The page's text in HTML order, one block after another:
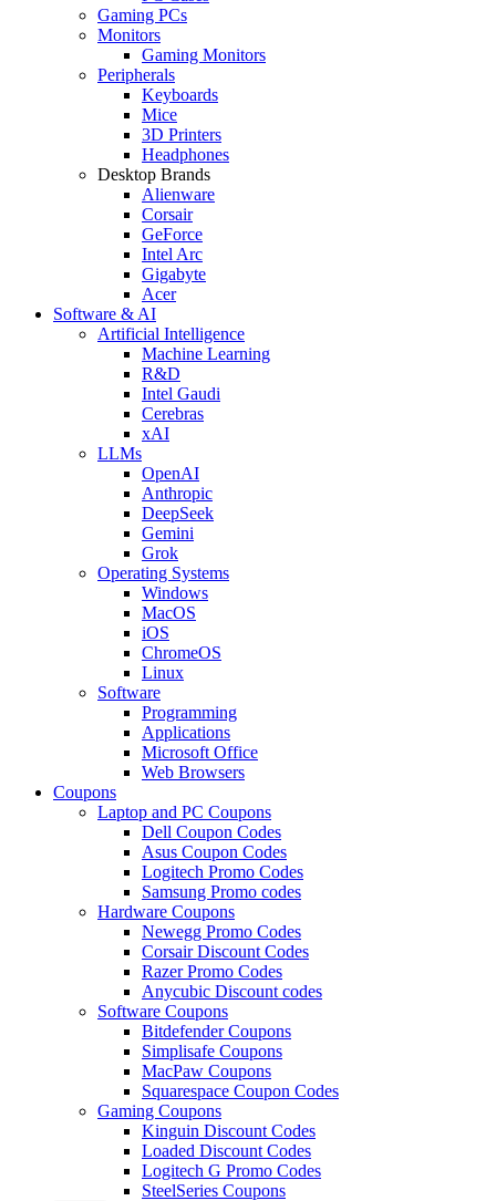
Gaming PCs
Monitors
Gaming Monitors
Peripherals
Keyboards
Mice
3D Printers
Headphones
Desktop Brands
Alienware
Corsair
GeForce
Intel Arc
Gigabyte
Acer
Software & AI
Artificial Intelligence
Machine Learning
R&D
Intel Gaudi
Cerebras
xAI
LLMs
OpenAI
Anthropic
DeepSeek
Gemini
Grok
Operating Systems
Windows
MacOS
iOS
ChromeOS
Linux
Software
Programming
Applications
Microsoft Office
Web Browsers
Coupons
Laptop and PC Coupons
Dell Coupon Codes
Asus Coupon Codes
Logitech Promo Codes
Samsung Promo codes
Hardware Coupons
Newegg Promo Codes
Corsair Discount Codes
Razer Promo Codes
Anycubic Discount codes
Software Coupons
Bitdefender Coupons
Simplisafe Coupons
MacPaw Coupons
Squarespace Coupon Codes
Gaming Coupons
Kinguin Discount Codes
Loaded Discount Codes
Logitech G Promo Codes
SteelSeries Coupons